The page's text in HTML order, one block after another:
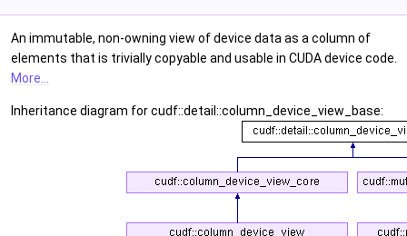
An immutable, non-owning view of device data as a column of
elements that is trivially copyable and usable in CUDA device code.
More...
Inheritance diagram for cudf::detail::column_device_view_base: